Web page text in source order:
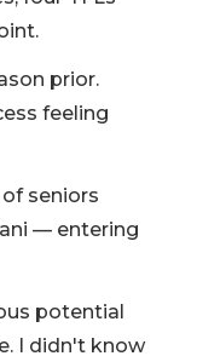
prior.
feeling
seniors
— entering
potential
I didn't know